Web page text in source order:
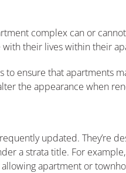
complex can or
their lives within their
ensure that apartments
the appearance when
updated.
a strata title. For
apartment or